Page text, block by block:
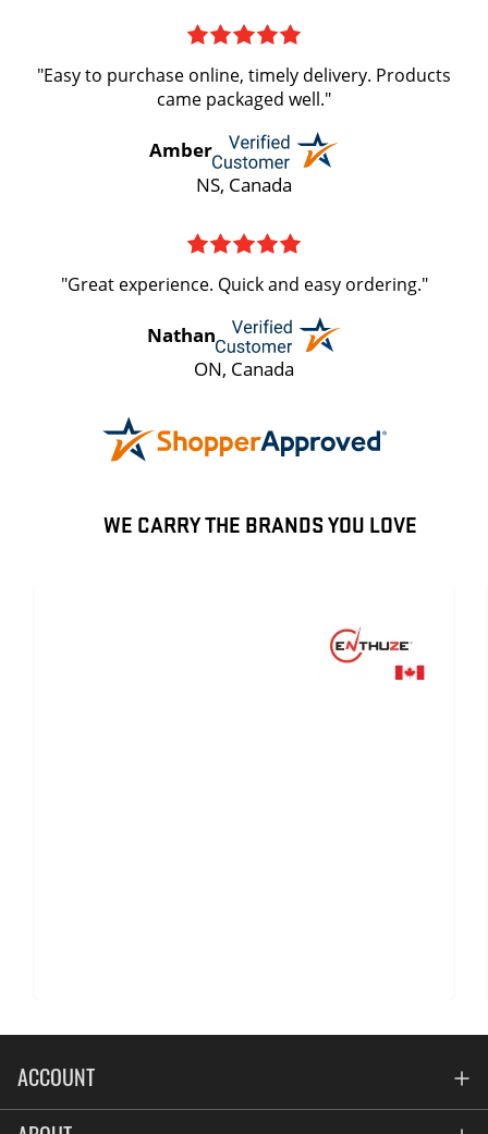
"Easy to purchase online, timely delivery. Products
came packaged well."
Amber
NS, Canada
"Great experience. Quick and easy ordering."
Nathan
ON, Canada
WE CARRY THE BRANDS YOU LOVE
ENTHUZE
ACCOUNT